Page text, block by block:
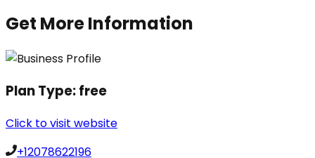
Get More Information
Plan Type:free
Click to visit website
+12078622196